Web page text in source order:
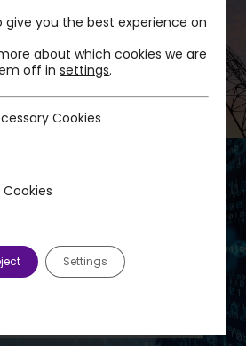
advises Crédit Agricole
acquisition of ICG Infra's
Communications
minority stake in groupe
JVS
give you the best experience on
about which cookies we are
off insettings.
Cookies
Settings